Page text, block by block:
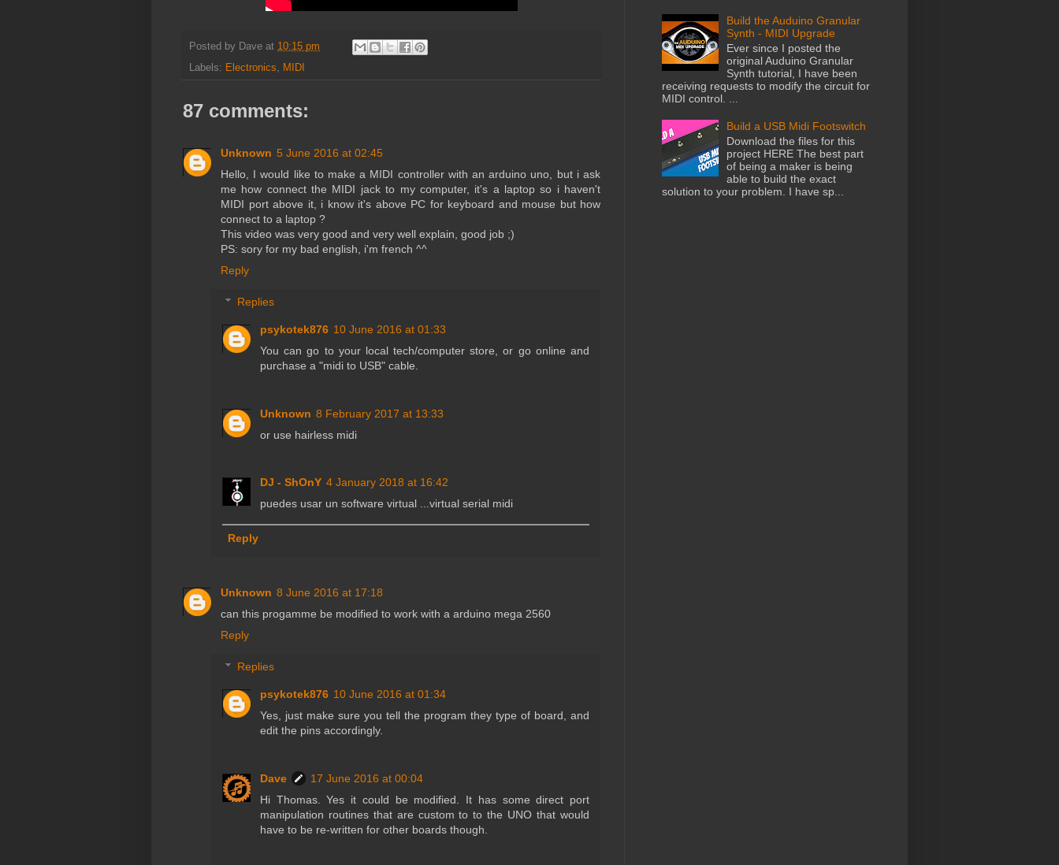
Posted by Dave at 10:15 pm
Labels: Electronics, MIDI
87 comments:
Unknown 5 June 2016 at 02:45
Hello, I would like to make a MIDI controller with an arduino uno, but i ask
me how connect the MIDI jack to my computer, it's a laptop so i haven't
MIDI port above it, i know it's above PC for keyboard and mouse but how
connect to a laptop ?
This video was very good and very well explain, good job ;)
PS: sory for my bad english, i'm french ^^
Reply
Replies
psykotek876 10 June 2016 at 01:33
You can go to your local tech/computer store, or go online and
purchase a "midi to USB" cable.
Unknown 8 February 2017 at 13:33
or use hairless midi
DJ - ShOnY 4 January 2018 at 16:42
puedes usar un software virtual ...virtual serial midi
Reply
Unknown 8 June 2016 at 17:18
can this progamme be modified to work with a arduino mega 2560
Reply
Replies
psykotek876 10 June 2016 at 01:34
Yes, just make sure you tell the program they type of board, and
edit the pins accordingly.
Dave
17 June 2016 at 00:04
Hi Thomas. Yes it could be modified. It has some direct port
manipulation routines that are custom to to the UNO that would
have to be re-written for other boards though.
Build the Auduino Granular
Synth - MIDI Upgrade
Ever since I posted the
original Auduino Granular
Synth tutorial, I have been
receiving requests to modify the circuit for
MIDI control. ...
Build a USB Midi Footswitch
Download the files for this
project HERE The best part
of being a maker is being
able to build the exact
solution to your problem. I have sp...